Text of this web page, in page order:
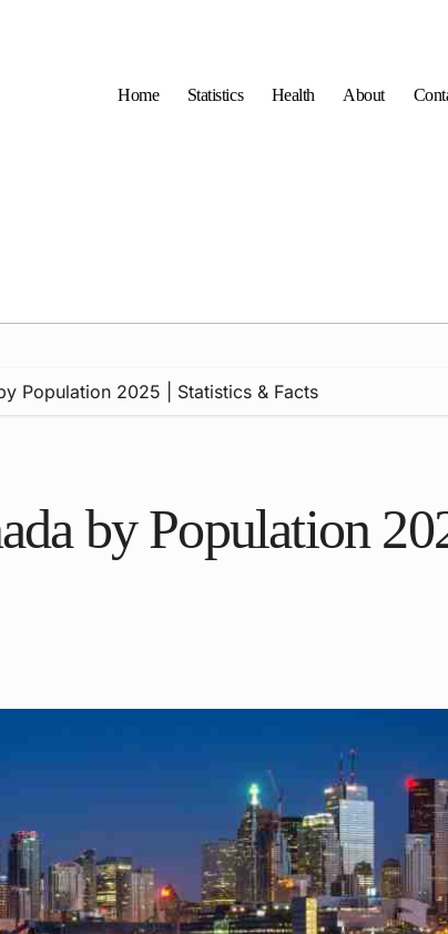
Home Statistics Health About
Population 2025 | Statistics & Facts
by Population